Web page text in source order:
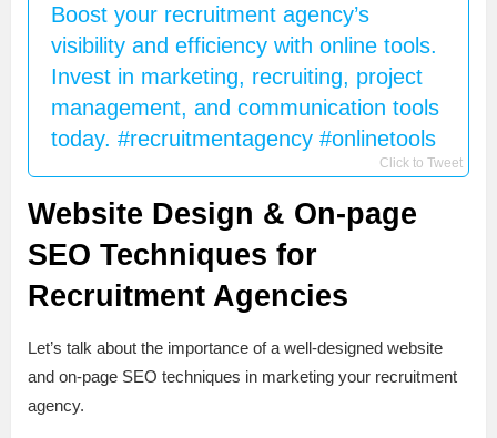
Boost your recruitment agency’s
visibility and efficiency with online tools.
Invest in marketing, recruiting, project
management, and communication tools
today. #recruitmentagency #onlinetools
Click to Tweet
Website Design & On-page
SEO Techniques for
Recruitment Agencies
Let’s talk about the importance of a well-designed website
and on-page SEO techniques in marketing your recruitment
agency.